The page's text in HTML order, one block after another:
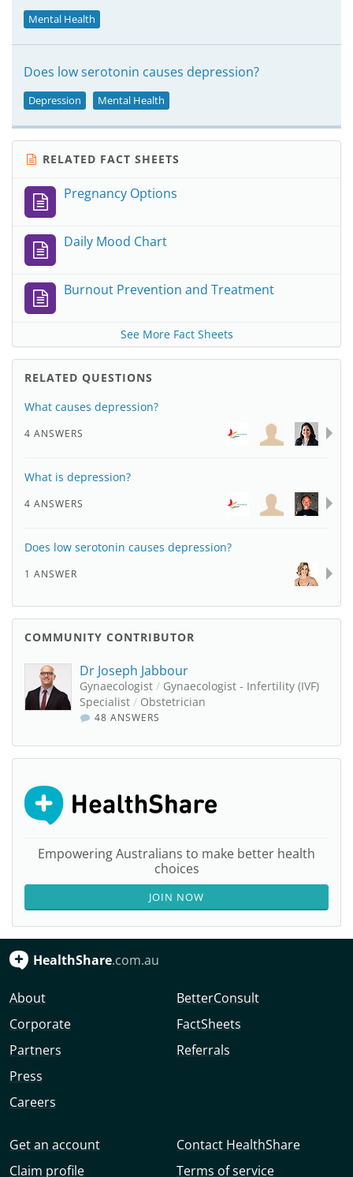
Mental Health
Does low serotonin causes depression?
Depression Mental Health
RELATED FACT SHEETS
Pregnancy Options
Daily Mood Chart
Burnout Prevention and Treatment
See More Fact Sheets
RELATED QUESTIONS
What causes depression?
4 ANSWERS
What is depression?
4 ANSWERS
Does low serotonin causes depression?
1 ANSWER
COMMUNITY CONTRIBUTOR
Dr Joseph Jabbour
Gynaecologist / Gynaecologist - Infertility (IVF)
Specialist / Obstetrician
48 ANSWERS
Empowering Australians to make better health
choices
JOIN NOW
HealthShare.com.au
About
Corporate
Partners
Press
Careers
BetterConsult
FactSheets
Referrals
Get an account
Claim profile
Contact HealthShare
Terms of service